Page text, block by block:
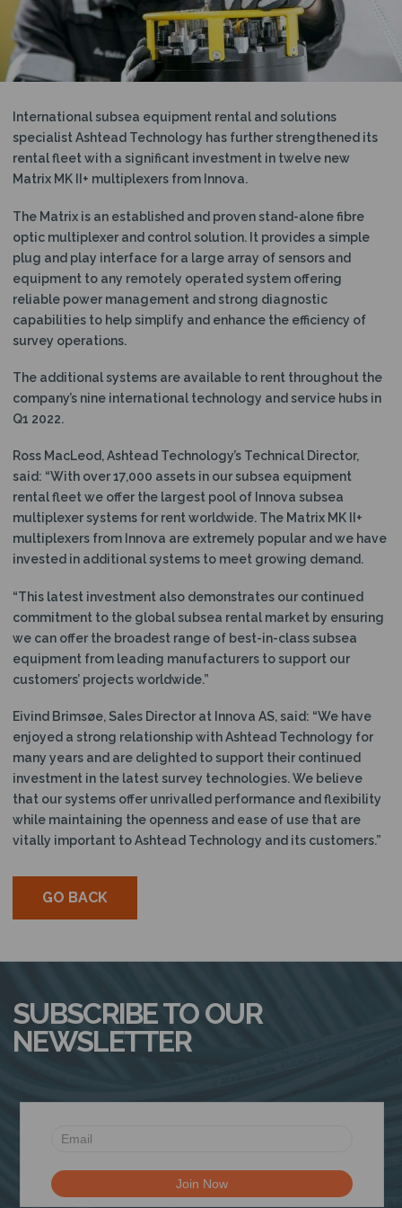
N
International subsea equipment rental and solutions
specialist Ashtead Technology has further strengthened its
rental fleet with a significant investment in twelve new
Matrix MK II+ multiplexers from Innova.
The Matrix is an established and proven stand-alone fibre
optic multiplexer and control solution. It provides a simple
plug and play interface for a large array of sensors and
equipment to any remotely operated system offering
reliable power management and strong diagnostic
capabilities to help simplify and enhance the efficiency of
survey operations.
The additional systems are available to rent throughout the
company’s nine international technology and service hubs in
Q1 2022.
Ross MacLeod, Ashtead Technology’s Technical Director,
said: “With over 17,000 assets in our subsea equipment
rental fleet we offer the largest pool of Innova subsea
multiplexer systems for rent worldwide. The Matrix MK II+
multiplexers from Innova are extremely popular and we have
invested in additional systems to meet growing demand.
“This latest investment also demonstrates our continued
commitment to the global subsea rental market by ensuring
we can offer the broadest range of best-in-class subsea
equipment from leading manufacturers to support our
customers’ projects worldwide.”
Eivind Brimsøe, Sales Director at Innova AS, said: “We have
enjoyed a strong relationship with Ashtead Technology for
many years and are delighted to support their continued
investment in the latest survey technologies. We believe
that our systems offer unrivalled performance and flexibility
while maintaining the openness and ease of use that are
vitally important to Ashtead Technology and its customers.”
GO BACK
SUBSCRIBE TO OUR
NEWSLETTER